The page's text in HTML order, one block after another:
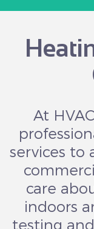
At
services to
care
indoors
testing